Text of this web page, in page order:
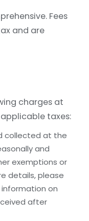
Fees
and are
charges at
taxes:
collected at the
and
exemptions or
details, please
on
after